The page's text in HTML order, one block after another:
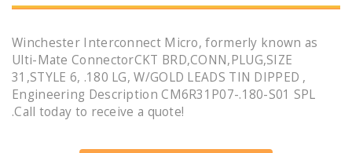
Winchester Interconnect Micro, formerly known as
Ulti-Mate ConnectorCKT BRD,CONN,PLUG,SIZE
31,STYLE 6, .180 LG, W/GOLD LEADS TIN DIPPED ,
Engineering Description CM6R31P07-.180-S01 SPL
.Call today to receive a quote!